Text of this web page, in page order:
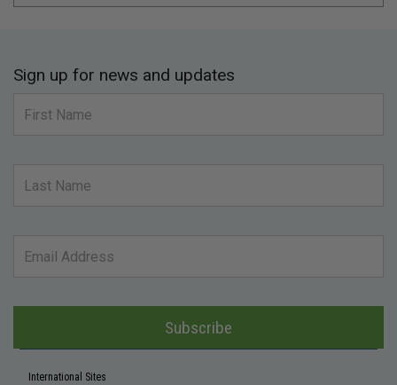
Sign up for news and updates
Subscribe
International Sites